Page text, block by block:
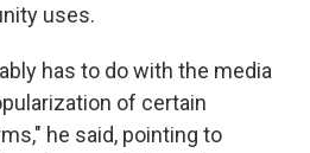
uses.
has to do with the media
of certain
he said, pointing to